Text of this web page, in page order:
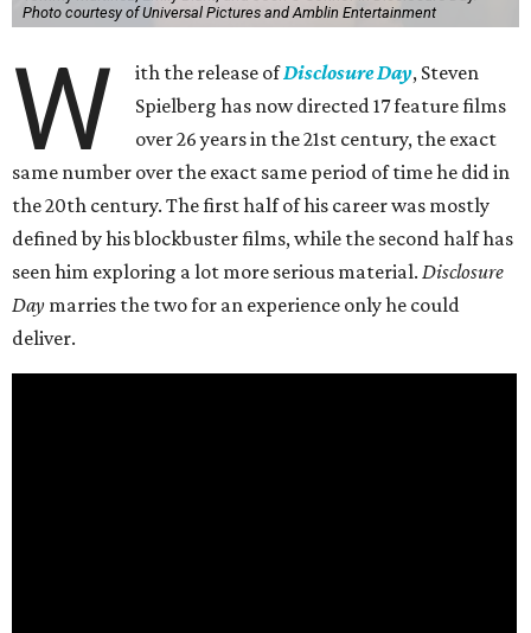
Photo courtesy of Universal Pictures and Amblin Entertainment
W ith the release ofDisclosure Day, Steven
Spielberg has now directed 17 feature films
over 26 years in the 21st century, the exact
same number over the exact same period of time he did in
the 20th century. The first half of his career was mostly
defined by his blockbuster films, while the second half has
seen him exploring a lot more serious material. Disclosure
Day marries the two for an experience only he could
deliver.